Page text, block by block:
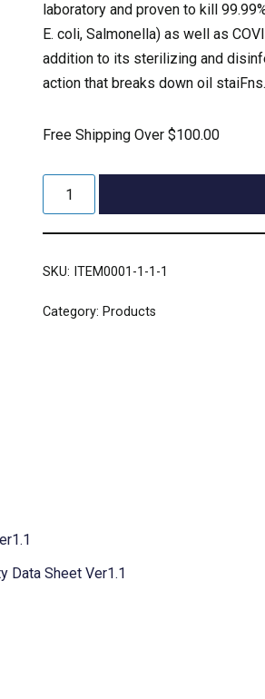
laboratory and proven to kill
E. coli, Salmonella) as well as
addition to its sterilizing and
action that breaks down oil staiFns.
Free Shipping Over $100.00
SKU: ITEM0001-1-1-1
Category:Products
Data Sheet Ver1.1